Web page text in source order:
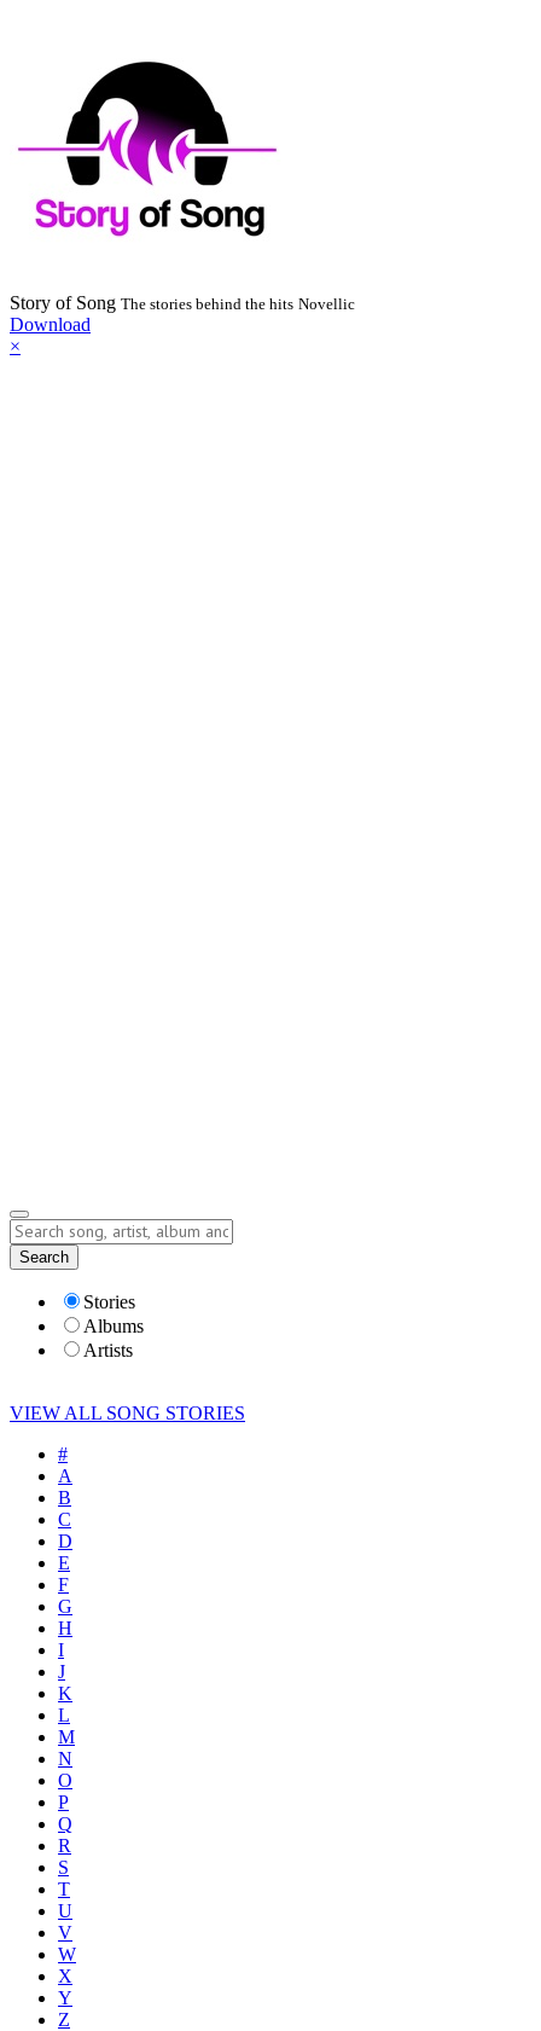
Story of Song The stories behind the hits Novellic
Download
×
Lyrics
Search
Stories
Albums
Artists
VIEW ALL SONG STORIES
#
A
B
C
D
E
F
G
H
I
J
K
L
M
N
O
P
Q
R
S
T
U
V
W
X
Y
Z